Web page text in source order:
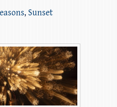
, Sunset